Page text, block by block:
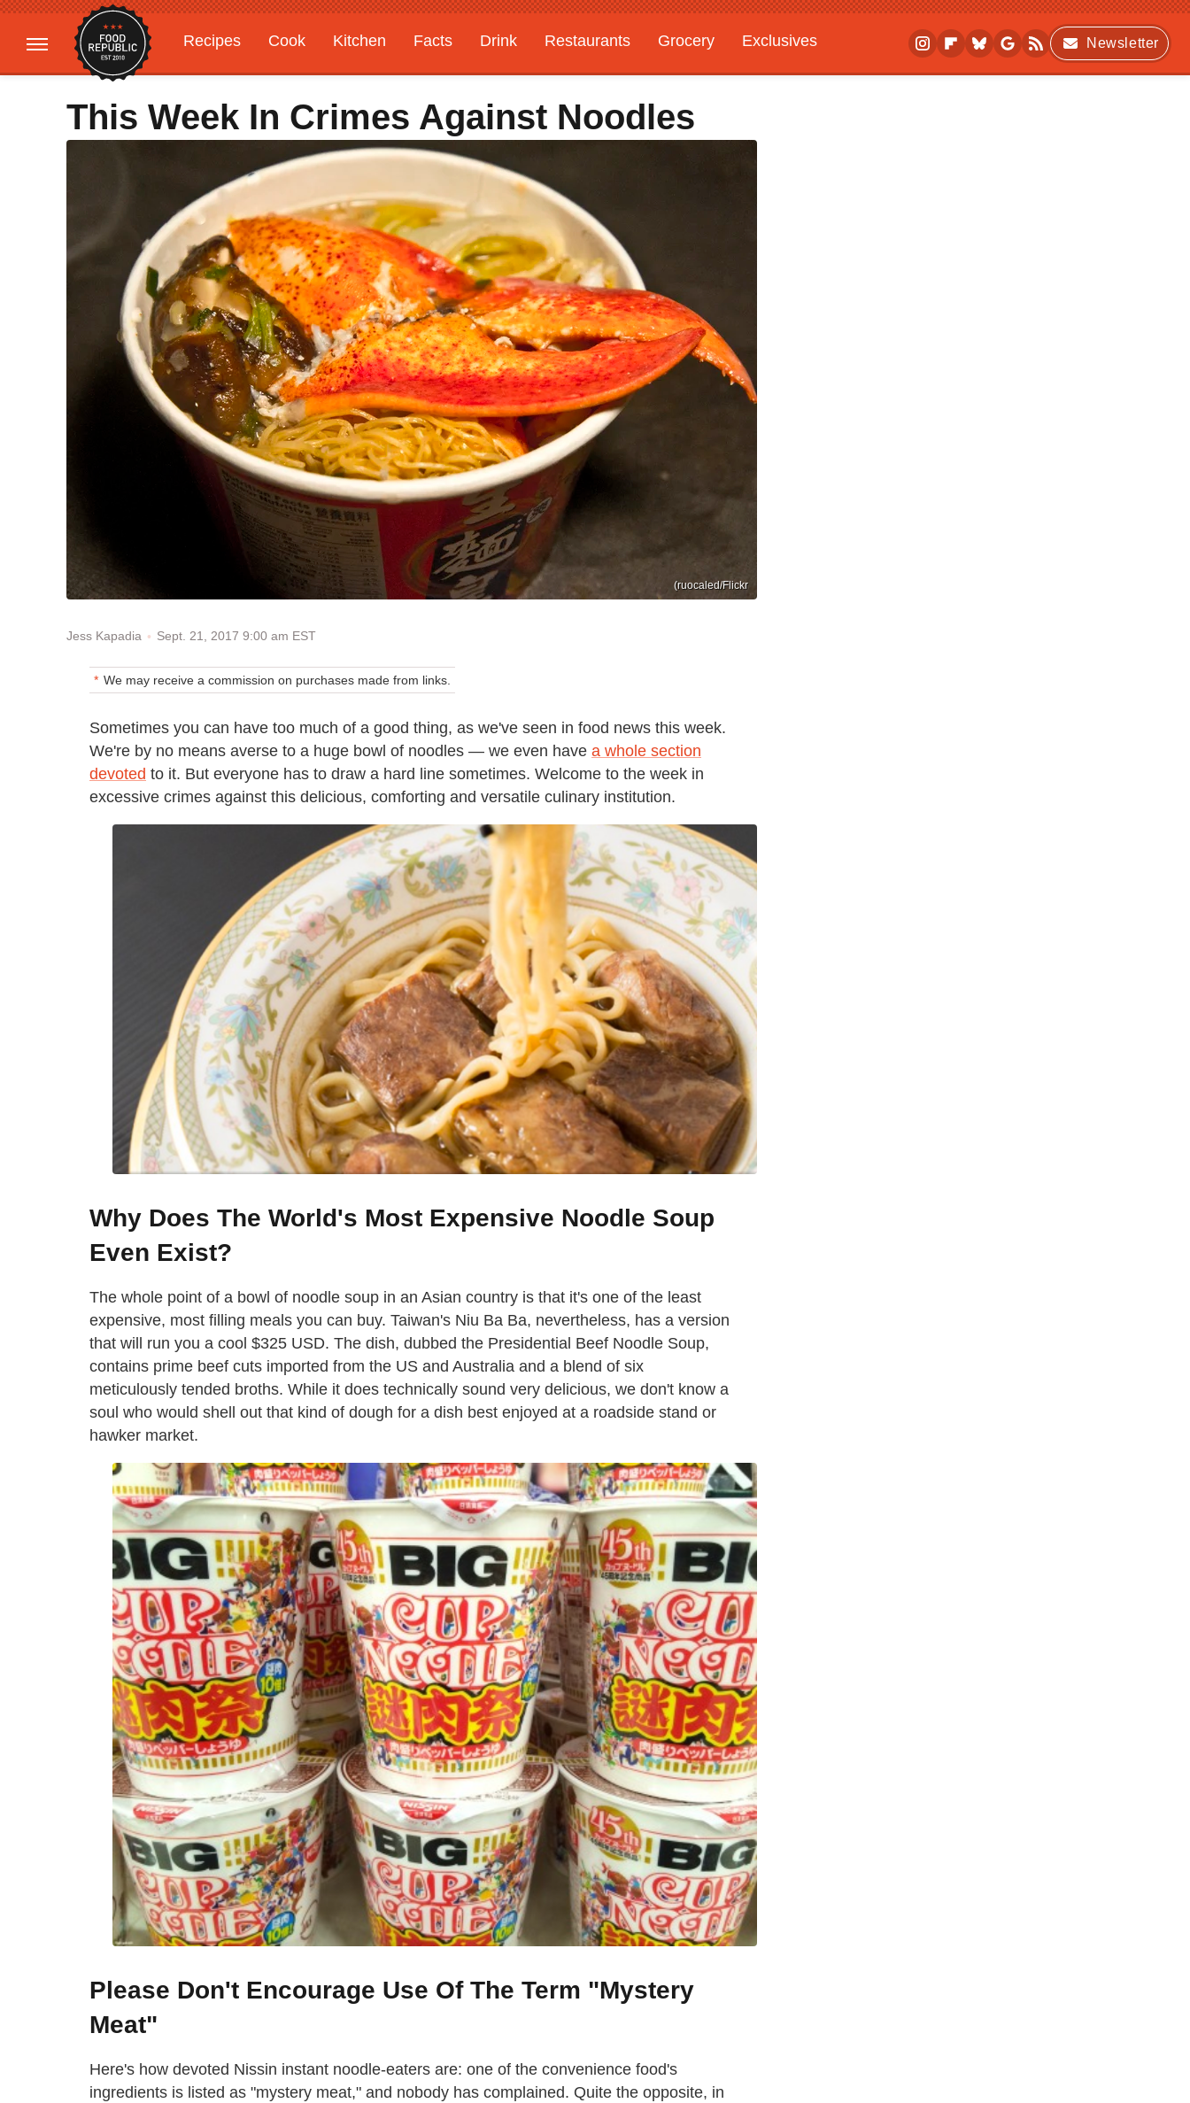
Recipes Cook Kitchen Facts Drink Restaurants Grocery
Exclusives
Gardening
Features
Newsletter
This Week In Crimes Against Noodles
(ruocaled/Flickr
Jess Kapadia Sept. 21, 2017 9:00 am EST
We may receive a commission on purchases made from links.
Sometimes you can have too much of a good thing, as we've seen in food news this week.
We're by no means averse to a huge bowl of noodles — we even have a whole section
devoted to it. But everyone has to draw a hard line sometimes. Welcome to the week in
excessive crimes against this delicious, comforting and versatile culinary institution.
Why Does The World's Most Expensive Noodle Soup
Even Exist?
The whole point of a bowl of noodle soup in an Asian country is that it's one of the least
expensive, most filling meals you can buy. Taiwan's Niu Ba Ba, nevertheless, has a version
that will run you a cool $325 USD. The dish, dubbed the Presidential Beef Noodle Soup,
contains prime beef cuts imported from the US and Australia and a blend of six
meticulously tended broths. While it does technically sound very delicious, we don't know a
soul who would shell out that kind of dough for a dish best enjoyed at a roadside stand or
hawker market.
Please Don't Encourage Use Of The Term "Mystery
Meat"
Here's how devoted Nissin instant noodle-eaters are: one of the convenience food's
ingredients is listed as "mystery meat," and nobody has complained. Quite the opposite, in